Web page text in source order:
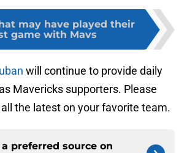
may have played their
game with Mavs
will continue to provide daily
Mavericks supporters. Please
the latest on your favorite team.
preferred source on